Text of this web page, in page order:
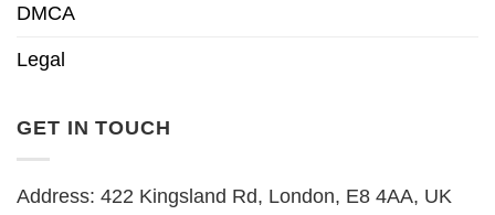
DMCA
Legal
GET IN TOUCH
Address: 422 Kingsland Rd, London, E8 4AA, UK